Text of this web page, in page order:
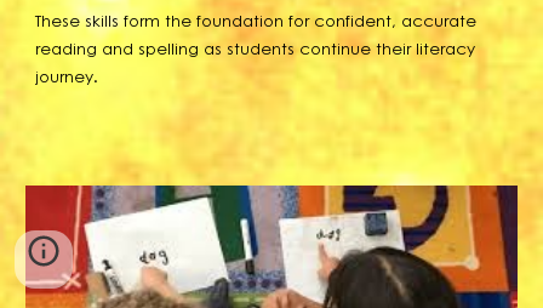
These skills form the foundation for confident, accurate
reading and spelling as students continue their literacy
journey.